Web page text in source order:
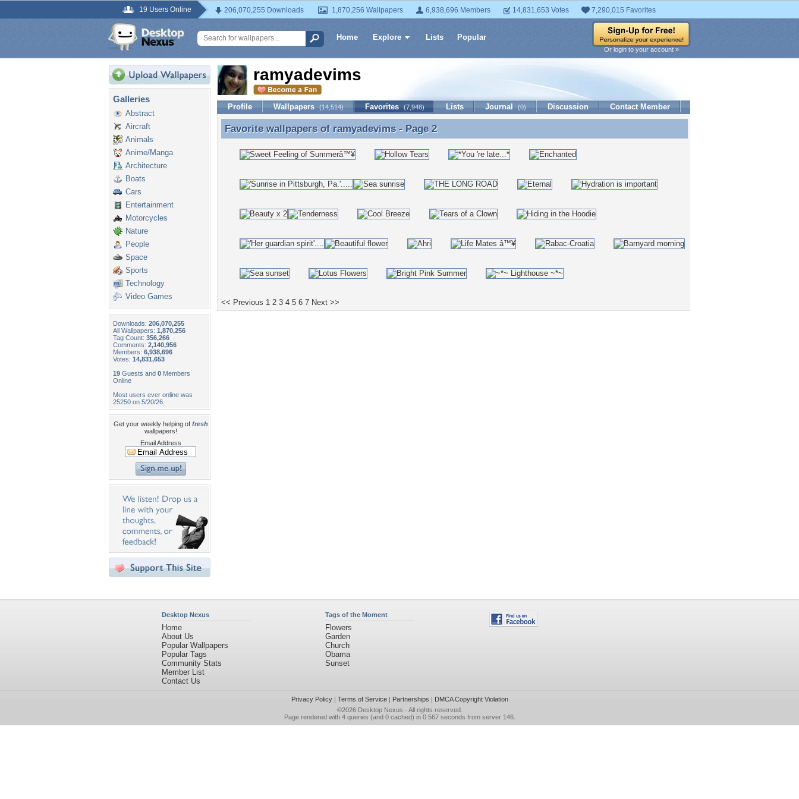
19 Users Online 206,070,255 Downloads 1,870,256 Wallpapers 6,938,696 Members 14,831,653 Votes 7,290,015 Favorites
Home Explore Lists Popular
Or login to your account »
Galleries
Abstract
Aircraft
Animals
Anime/Manga
Architecture
Boats
Cars
Entertainment
Motorcycles
Nature
People
Space
Sports
Technology
Video Games
Downloads: 206,070,255
All Wallpapers: 1,870,256
Tag Count: 356,266
Comments: 2,140,956
Members: 6,938,696
Votes: 14,831,653
19 Guests and 0 Members
Online
Most users ever online was
25250 on 5/20/26.
Get your weekly helping of fresh
wallpapers!
Email Address
ramyadevims
Profile Wallpapers (14,514) Favorites (7,948) Lists Journal (0) Discussion Contact Member
Favorite wallpapers of ramyadevims - Page 2
Favorite wallpapers of ramyadevims- Page 2
<< Previous 1 2 3 4 5 6 7 Next >>
Desktop Nexus
Home
About Us
Popular Wallpapers
Popular Tags
Community Stats
Member List
Contact Us
Tags of the Moment
Flowers
Garden
Church
Obama
Sunset
Privacy Policy| Terms of Service| Partnerships | DMCA Copyright Violation
©2026 Desktop Nexus - All rights reserved.
Page rendered with 4 queries (and 0 cached) in 0.567 seconds from server 146.